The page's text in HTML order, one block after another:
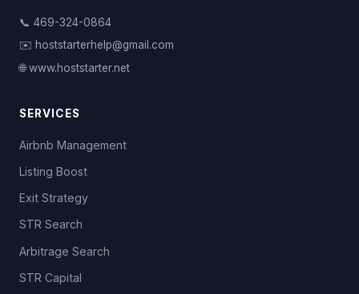
📞 469-324-0864
✉️ hoststarterhelp@gmail.com
🌐 www.hoststarter.net
SERVICES
Airbnb Management
Listing Boost
Exit Strategy
STR Search
Arbitrage Search
STR Capital